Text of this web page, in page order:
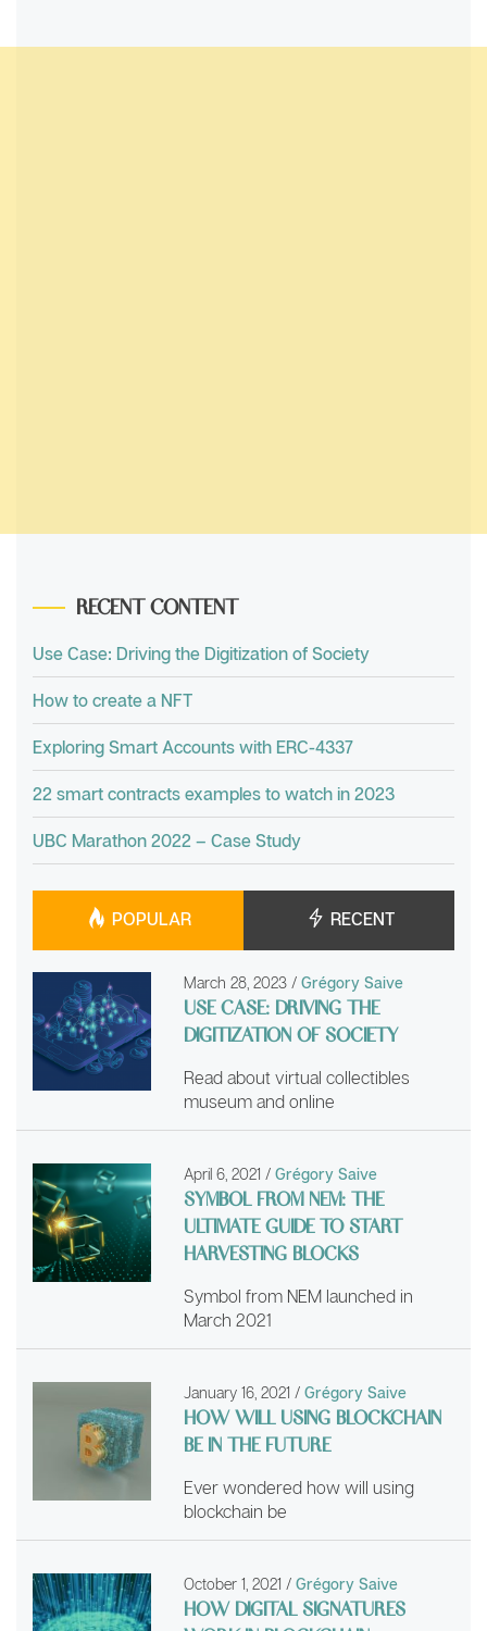
RECENT CONTENT
Use Case: Driving the Digitization of Society
How to create a NFT
Exploring Smart Accounts with ERC-4337
22 smart contracts examples to watch in 2023
UBC Marathon 2022 – Case Study
POPULAR RECENT
March 28, 2023 / Grégory Saive
USE CASE: DRIVING THE
DIGITIZATION OF SOCIETY
Read about virtual collectibles
museum and online
April 6, 2021 / Grégory Saive
SYMBOL FROM NEM: THE
ULTIMATE GUIDE TO START
HARVESTING BLOCKS
Symbol from NEM launched in
March 2021
January 16, 2021 / Grégory Saive
HOW WILL USING BLOCKCHAIN
BE IN THE FUTURE
Ever wondered how will using
blockchain be
October 1, 2021 / Grégory Saive
HOW DIGITAL SIGNATURES